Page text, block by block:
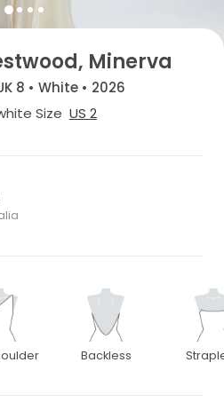
Minerva
8 • White • 2026
Size US 2
Backless